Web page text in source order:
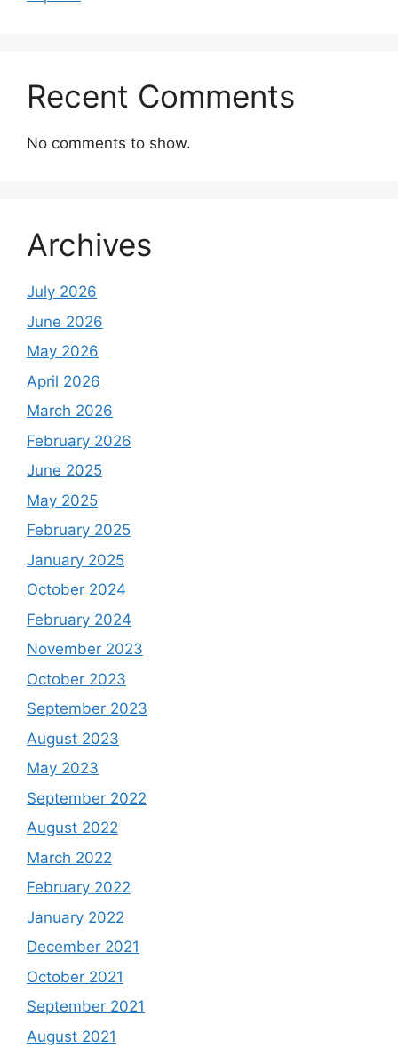
Recent Comments
No comments to show.
Archives
July 2026
June 2026
May 2026
April 2026
March 2026
February 2026
June 2025
May 2025
February 2025
January 2025
October 2024
February 2024
November 2023
October 2023
September 2023
August 2023
May 2023
September 2022
August 2022
March 2022
February 2022
January 2022
December 2021
October 2021
September 2021
August 2021